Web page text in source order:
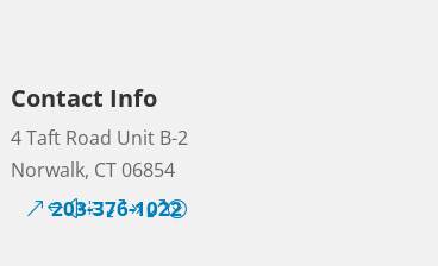
Contact Info
4 Taft Road Unit B-2
Norwalk, CT 06854
203-376-1022